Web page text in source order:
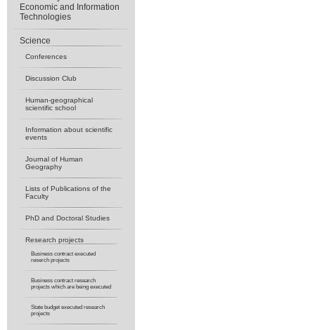
Economic and Information
Technologies
Science
Conferences
Discussion Club
Human-geographical
scientific school
Information about scientific
events
Journal of Human
Geography
Lists of Publications of the
Faculty
PhD and Doctoral Studies
Research projects
Business contract executed
reserch projects
Business contract research
projects which are being executed
State budget executed research
projects